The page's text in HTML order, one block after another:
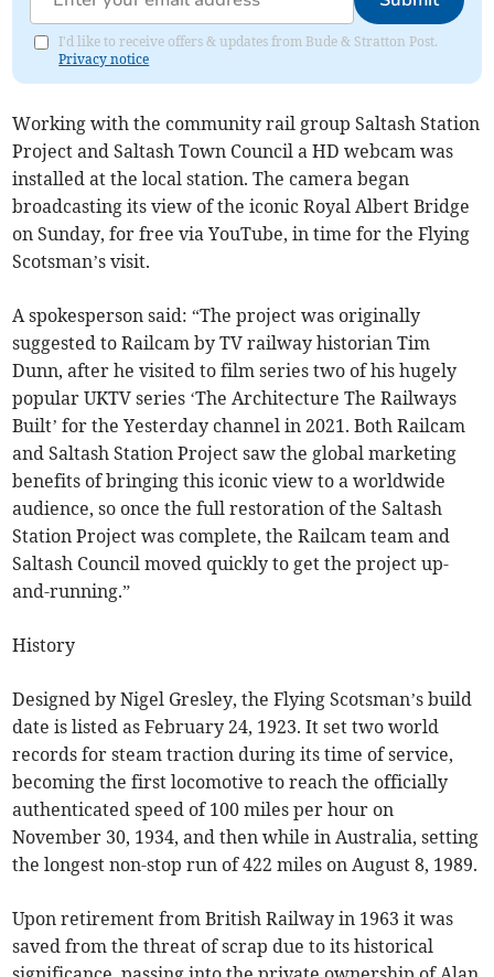
I'd like to receive offers & updates from Bude & Stratton Post.
Privacy notice
Working with the community rail group Saltash Station
Project and Saltash Town Council a HD webcam was
installed at the local station. The camera began
broadcasting its view of the iconic Royal Albert Bridge
on Sunday, for free via YouTube, in time for the Flying
Scotsman’s visit.
A spokesperson said: “The project was originally
suggested to Railcam by TV railway historian Tim
Dunn, after he visited to film series two of his hugely
popular UKTV series ‘The Architecture The Railways
Built’ for the Yesterday channel in 2021. Both Railcam
and Saltash Station Project saw the global marketing
benefits of bringing this iconic view to a worldwide
audience, so once the full restoration of the Saltash
Station Project was complete, the Railcam team and
Saltash Council moved quickly to get the project up-
and-running.”
History
Designed by Nigel Gresley, the Flying Scotsman’s build
date is listed as February 24, 1923. It set two world
records for steam traction during its time of service,
becoming the first locomotive to reach the officially
authenticated speed of 100 miles per hour on
November 30, 1934, and then while in Australia, setting
the longest non-stop run of 422 miles on August 8, 1989.
Upon retirement from British Railway in 1963 it was
saved from the threat of scrap due to its historical